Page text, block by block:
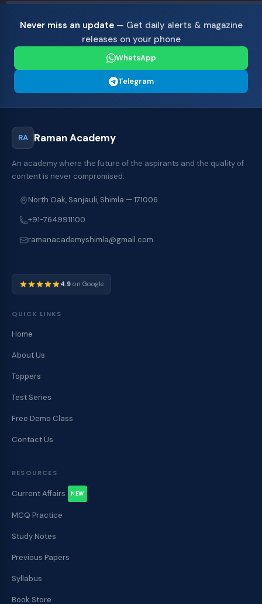
Never miss an update— Get daily alerts & magazine
releases on your phone
WhatsApp
Telegram
RA Raman Academy
An academy where the future of the aspirants and the quality of
content is never compromised.
North Oak, Sanjauli, Shimla — 171006
+91-7649911100
ramanacademyshimla@gmail.com
4.9 on Google
QUICK LINKS
Home
About Us
Toppers
Test Series
Free Demo Class
Contact Us
RESOURCES
Current Affairs NEW
MCQ Practice
Study Notes
Previous Papers
Syllabus
Book Store